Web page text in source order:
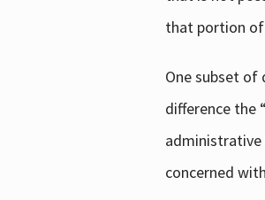
that portion of
One subset of
difference the
administrative
concerned